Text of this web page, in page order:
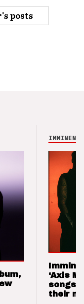
posts
IMMINENCE
‘Axis
songs
their